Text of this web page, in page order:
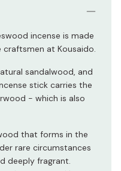
incense is made
craftsmen at Kousaido.
sandalwood, and
stick carries the
- which is also
that forms in the
rare circumstances
deeply fragrant.